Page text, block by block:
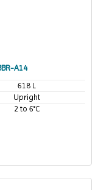
A14
618 L
Upright
2 to 6°C